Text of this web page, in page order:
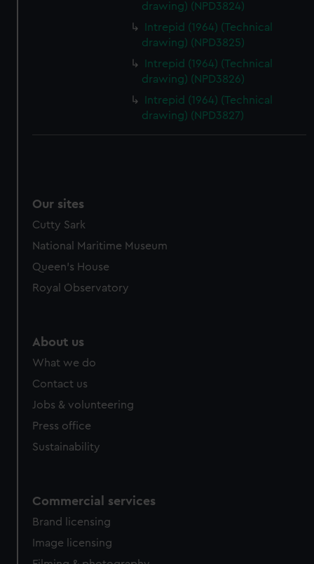
drawing) (NPD3824)
Intrepid (1964) (Technical
drawing) (NPD3825)
Intrepid (1964) (Technical
drawing) (NPD3826)
Intrepid (1964) (Technical
drawing) (NPD3827)
Our sites
Cutty Sark
National Maritime Museum
Queen's House
Royal Observatory
About us
What we do
Contact us
Jobs & volunteering
Press office
Sustainability
Commercial services
Brand licensing
Image licensing